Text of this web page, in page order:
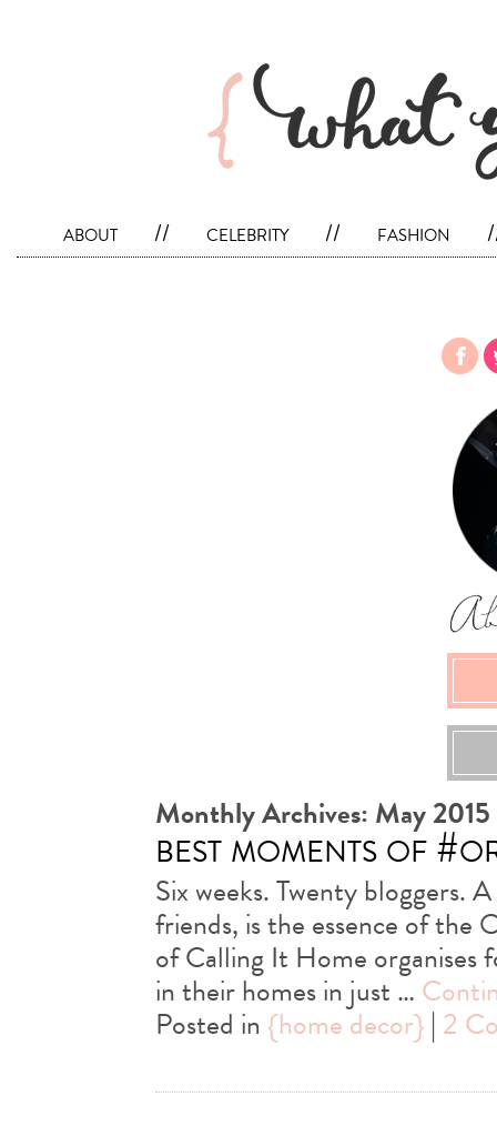
about // celebrity // fashion
Monthly Archives: May 2015
best moments of
Six weeks. Twenty bloggers.
friends, is the essence of the
of Calling It Home
in their homes in just …
Posted in {home decor} | 2